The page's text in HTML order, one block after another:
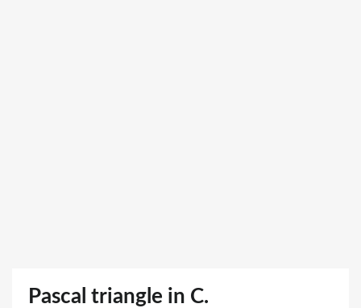
Pascal triangle in C.